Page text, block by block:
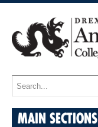
MAIN SECTIONS